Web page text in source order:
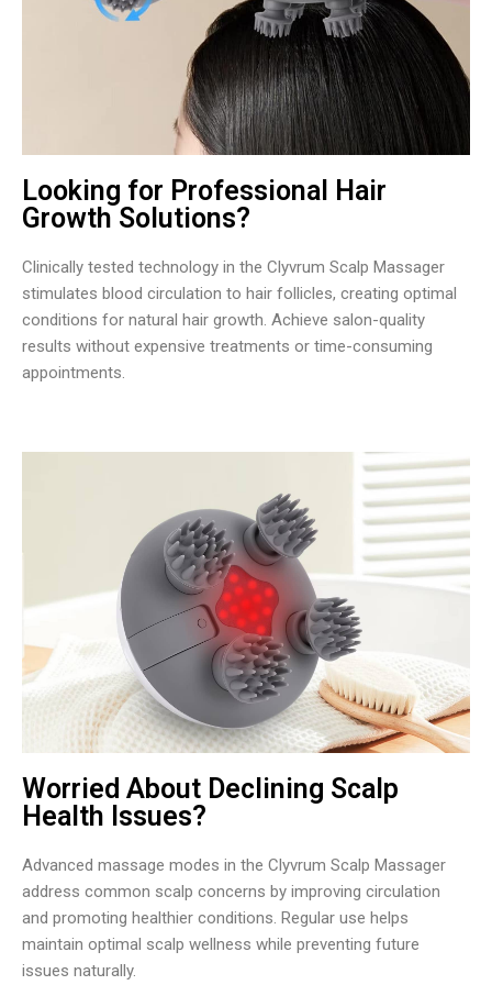
Looking for Professional Hair
Growth Solutions?
Clinically tested technology in the Clyvrum Scalp Massager
stimulates blood circulation to hair follicles, creating optimal
conditions for natural hair growth. Achieve salon-quality
results without expensive treatments or time-consuming
appointments.
Worried About Declining Scalp
Health Issues?
Advanced massage modes in the Clyvrum Scalp Massager
address common scalp concerns by improving circulation
and promoting healthier conditions. Regular use helps
maintain optimal scalp wellness while preventing future
issues naturally.